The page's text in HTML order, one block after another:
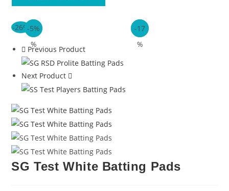
-26%
Previous Product
Next Product
SG Test White Batting Pads
-16
%
-6%
-5%
-17
%